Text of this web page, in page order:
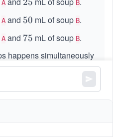
A B
A and 5
50 mL of soup B.
A and 7
75 mL of soup B.
happens simultaneously
requires serving more
of a particular soup, simply
soup. The process